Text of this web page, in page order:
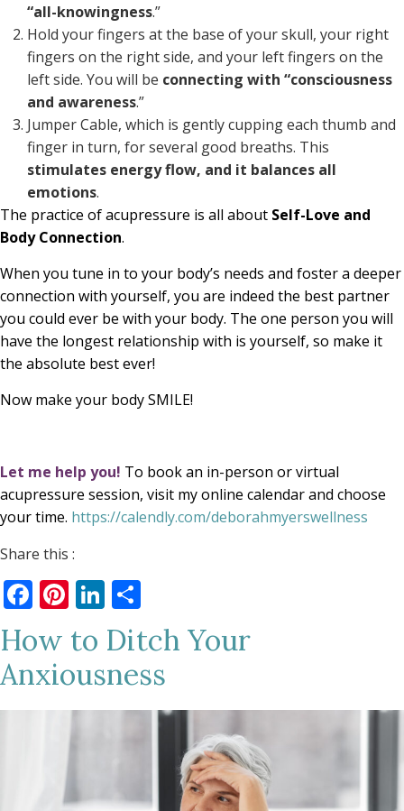
“all-knowingness.”
Hold your fingers at the base of your skull, your right
fingers on the right side, and your left fingers on the
left side. You will be connecting with “consciousness
and awareness.”
Jumper Cable, which is gently cupping each thumb and
finger in turn, for several good breaths. This
stimulates energy flow, and it balances all
emotions.
The practice of acupressure is all about Self-Love and
Body Connection.
When you tune in to your body’s needs and foster a deeper
connection with yourself, you are indeed the best partner
you could ever be with your body. The one person you will
have the longest relationship with is yourself, so make it
the absolute best ever!
Now make your body SMILE!
Let me help you! To book an in-person or virtual
acupressure session, visit my online calendar and choose
your time. https://calendly.com/deborahmyerswellness
Share this :
Facebook
Pinterest
LinkedIn
How to Ditch Your
Anxiousness